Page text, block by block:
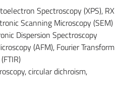
Spectroscopy (XPS), RX
Scanning Microscopy (SEM)
Dispersion Spectroscopy
(AFM), Fourier Transform
circular dichroism,